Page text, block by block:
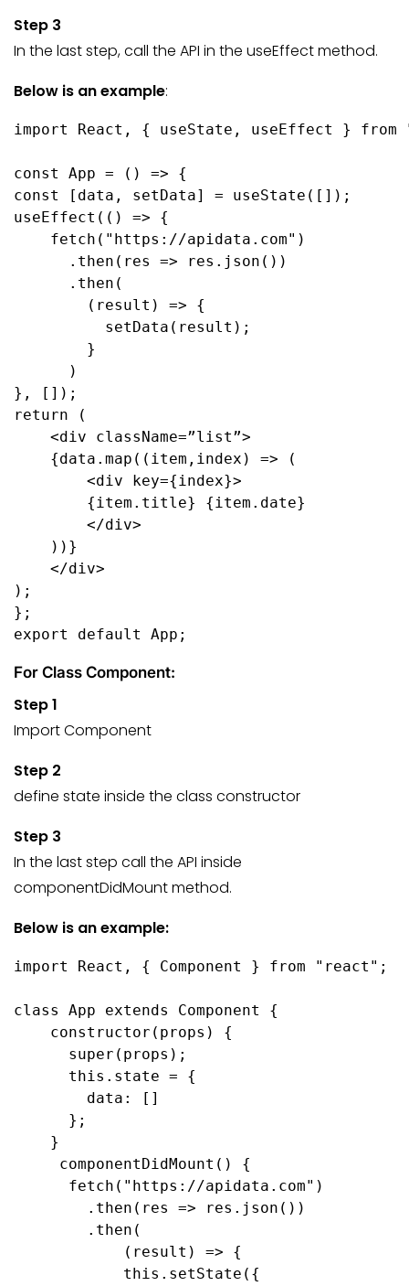
Step 3
In the last step, call the API in the useEffect method.
Below is an example:
import React, { useState, useEffect }
const App = () => {
const [data, setData] = useState([]);
useEffect(() => {
fetch("https://apidata.com")
.then(res => res.json())
.then(
(result) => {
setData(result);
}
)
}, []);
return (
<div className=”list”>
{data.map((item,index) => (
<div key={index}>
{item.title} {item.date}
</div>
))}
</div>
);
};
export default App;
For Class Component:
Step 1
Import Component
Step 2
define state inside the class constructor
Step 3
In the last step call the API inside
componentDidMount method.
Below is an example:
import React, { Component } from "react";
class App extends Component {
constructor(props) {
super(props);
this.state = {
data: []
};
}
componentDidMount() {
fetch("https://apidata.com")
.then(res => res.json())
.then(
(result) => {
this.setState({